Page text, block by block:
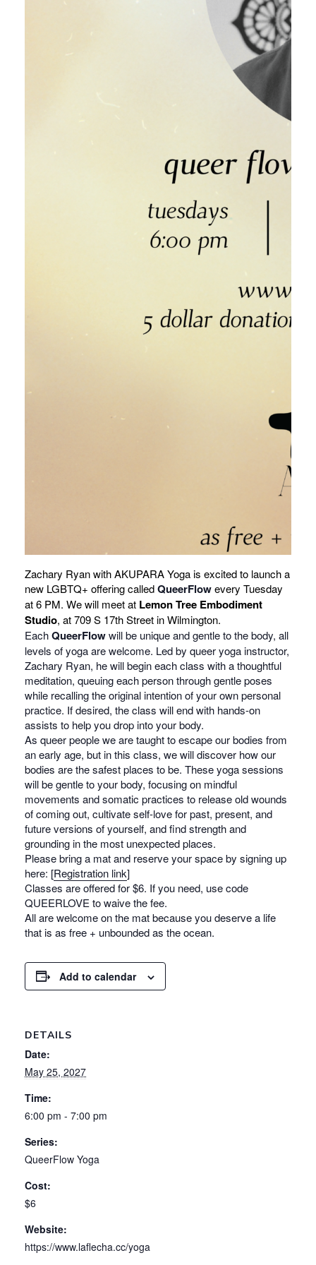
Zachary Ryan with AKUPARA Yoga is excited to launch a
new LGBTQ+ offering calledQueerFlowevery Tuesday
at 6 PM. We will meet at Lemon Tree Embodiment
Studio, at 709 S 17th Street in Wilmington.
EachQueerFlowwill be unique and gentle to the body, all
levels of yoga are welcome. Led by queer yoga instructor,
Zachary Ryan, he will begin each class with a thoughtful
meditation, queuing each person through gentle poses
while recalling the original intention of your own personal
practice. If desired, the class will end with hands-on
assists to help you drop into your body.
As queer people we are taught to escape our bodies from
an early age, but in this class, we will discover how our
bodies are the safest places to be. These yoga sessions
will be gentle to your body, focusing on mindful
movements and somatic practices to release old wounds
of coming out, cultivate self-love for past, present, and
future versions of yourself, and find strength and
grounding in the most unexpected places.
Please bring a mat and reserve your space by signing up
here: [Registration link]
Classes are offered for $6. If you need, use code
QUEERLOVE to waive the fee.
All are welcome on the mat because you deserve a life
that is as free + unbounded as the ocean.
Add to calendar
DETAILS
Date:
May 25, 2027
Time:
6:00 pm - 7:00 pm
Series:
QueerFlow Yoga
Cost:
$6
Website:
https://www.laflecha.cc/yoga